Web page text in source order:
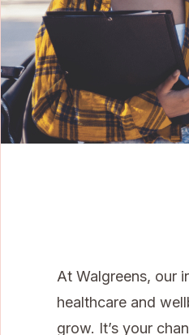
At Walgreens, our
healthcare and
grow. It’s your